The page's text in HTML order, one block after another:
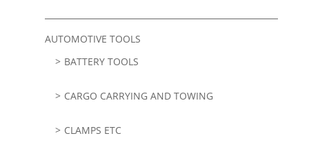
AUTOMOTIVE TOOLS
BATTERY TOOLS
CARGO CARRYING AND TOWING
CLAMPS ETC